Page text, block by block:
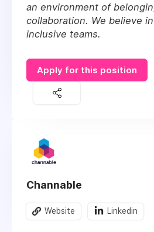
an environment of
collaboration. We believe
inclusive teams.
Apply for this position
Channable
Website Linkedin